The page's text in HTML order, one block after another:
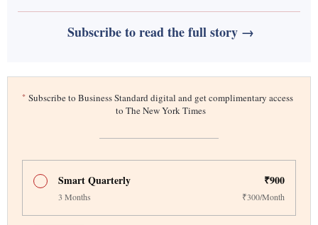
Subscribe to read the full story →
* Subscribe to Business Standard digital and get complimentary access
to The New York Times
Smart Quarterly ₹900
3 Months ₹300/Month